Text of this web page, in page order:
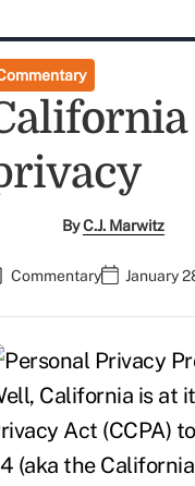
ByC.J. Marwitz
Commentary January
California is at
Act (CCPA)
(aka the